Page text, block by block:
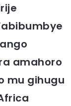
amahoro
mu gihugu